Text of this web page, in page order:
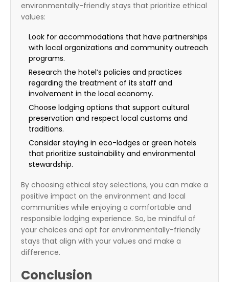
environmentally-friendly stays that prioritize ethical
values:
Look for accommodations that have partnerships
with local organizations and community outreach
programs.
Research the hotel’s policies and practices
regarding the treatment of its staff and
involvement in the local economy.
Choose lodging options that support cultural
preservation and respect local customs and
traditions.
Consider staying in eco-lodges or green hotels
that prioritize sustainability and environmental
stewardship.
By choosing ethical stay selections, you can make a
positive impact on the environment and local
communities while enjoying a comfortable and
responsible lodging experience. So, be mindful of
your choices and opt for environmentally-friendly
stays that align with your values and make a
difference.
Conclusion